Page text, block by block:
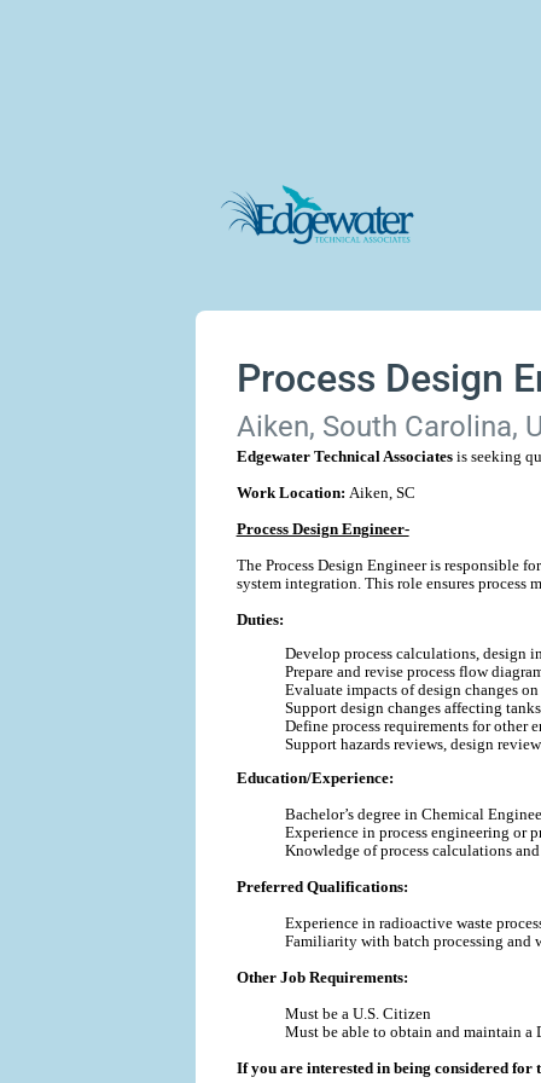
Process Design
Aiken, South Carolina,
Edgewater Technical Associatesis seeking
Work Location: Aiken, SC
Process Design Engineer-
The Process Design Engineer is responsible
system integration. This role ensures
Duties:
Develop process calculations, design
Prepare and revise process flow
Evaluate impacts of design changes
Support design changes affecting
Define process requirements for other
Support hazards reviews, design
Education/Experience:
Bachelor’s degree in Chemical
Experience in process engineering or
Knowledge of process calculations
Preferred Qualifications:
Experience in radioactive waste
Familiarity with batch processing and
Other Job Requirements:
Must be a U.S. Citizen
Must be able to obtain and maintain a
If you are interested in being considered for